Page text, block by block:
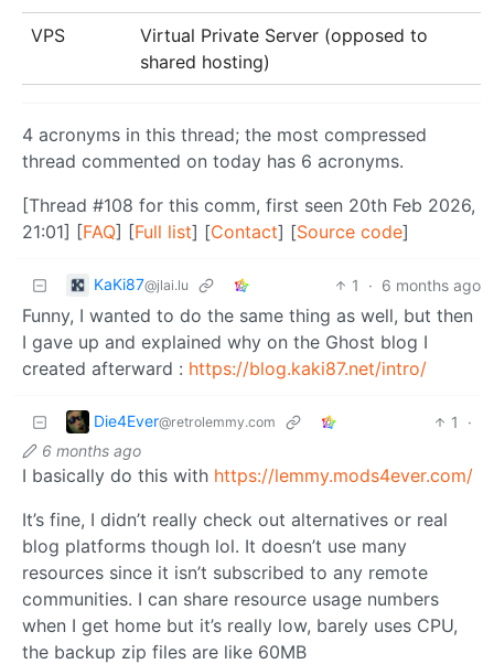
VPS
Virtual Private Server (opposed to
shared hosting)
4 acronyms in this thread; the most compressed
thread commented on today has 6 acronyms.
[Thread #108 for this comm, first seen 20th Feb 2026,
21:01] [FAQ] [Full list] [Contact] [Source code]
KaKi87@jlai.lu 1 · 6 months ago
Funny, I wanted to do the same thing as well, but then
I gave up and explained why on the Ghost blog I
created afterward : https://blog.kaki87.net/intro/
Die4Ever@retrolemmy.com 1
·
6 months ago
I basically do this with https://lemmy.mods4ever.com/
It’s fine, I didn’t really check out alternatives or real
blog platforms though lol. It doesn’t use many
resources since it isn’t subscribed to any remote
communities. I can share resource usage numbers
when I get home but it’s really low, barely uses CPU,
the backup zip files are like 60MB